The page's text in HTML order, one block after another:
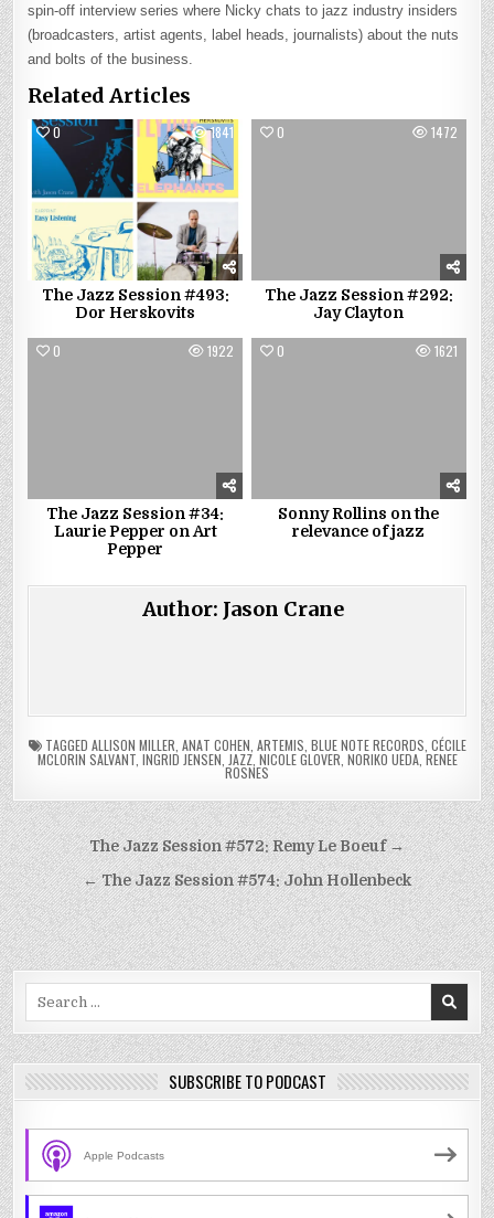
spin-off interview series where Nicky chats to jazz industry insiders
(broadcasters, artist agents, label heads, journalists) about the nuts
and bolts of the business.
Related Articles
0 1841
The Jazz Session #493:
Dor Herskovits
0 1472
The Jazz Session #292:
Jay Clayton
0 1922
The Jazz Session #34:
Laurie Pepper on Art
Pepper
0 1621
Sonny Rollins on the
relevance of jazz
Author: Jason Crane
TAGGED ALLISON MILLER ANAT COHEN ARTEMIS BLUE NOTE RECORDS CÉCILE
MCLORIN SALVANT, INGRID JENSEN JAZZ, NICOLE GLOVER NORIKO UEDA, RENEE
ROSNES
Post
navigation
The Jazz Session #572: Remy Le Boeuf →
← The Jazz Session #574: John Hollenbeck
SUBSCRIBE TO PODCAST
Apple Podcasts